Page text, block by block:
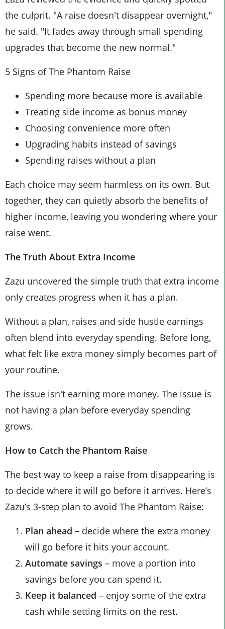
the culprit. "A raise doesn't disappear overnight,"
he said. "It fades away through small spending
upgrades that become the new normal."
5 Signs of The Phantom Raise
Spending more because more is available
Treating side income as bonus money
Choosing convenience more often
Upgrading habits instead of savings
Spending raises without a plan
Each choice may seem harmless on its own. But
together, they can quietly absorb the benefits of
higher income, leaving you wondering where your
raise went.
The Truth About Extra Income
Zazu uncovered the simple truth that extra income
only creates progress when it has a plan.
Without a plan, raises and side hustle earnings
often blend into everyday spending. Before long,
what felt like extra money simply becomes part of
your routine.
The issue isn't earning more money. The issue is
not having a plan before everyday spending
grows.
How to Catch the Phantom Raise
The best way to keep a raise from disappearing is
to decide where it will go before it arrives. Here’s
Zazu’s 3-step plan to avoid The Phantom Raise:
Plan ahead – decide where the extra money
will go before it hits your account.
Automate savings – move a portion into
savings before you can spend it.
Keep it balanced – enjoy some of the extra
cash while setting limits on the rest.